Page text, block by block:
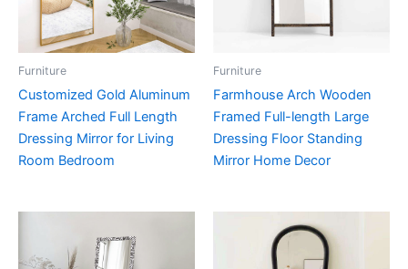
Furniture
Customized Gold Aluminum
Frame Arched Full Length
Dressing Mirror for Living
Room Bedroom
Furniture
Farmhouse Arch Wooden
Framed Full-length Large
Dressing Floor Standing
Mirror Home Decor